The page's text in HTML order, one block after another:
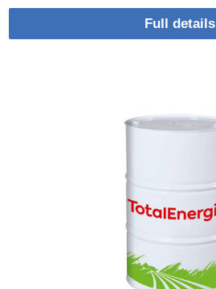
Full details